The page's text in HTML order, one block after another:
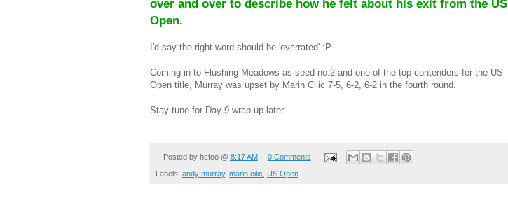
over and over to describe how he felt about his exit from the US
Open.
I'd say the right word should be 'overrated' :P
Coming in to Flushing Meadows as seed no.2 and one of the top contenders for the US
Open title, Murray was upset by Marin Cilic 7-5, 6-2, 6-2 in the fourth round.
Stay tune for Day 9 wrap-up later.
Posted by hcfoo @ 8:17 AM 0 Comments
Labels: andy murray, marin cilic, US Open